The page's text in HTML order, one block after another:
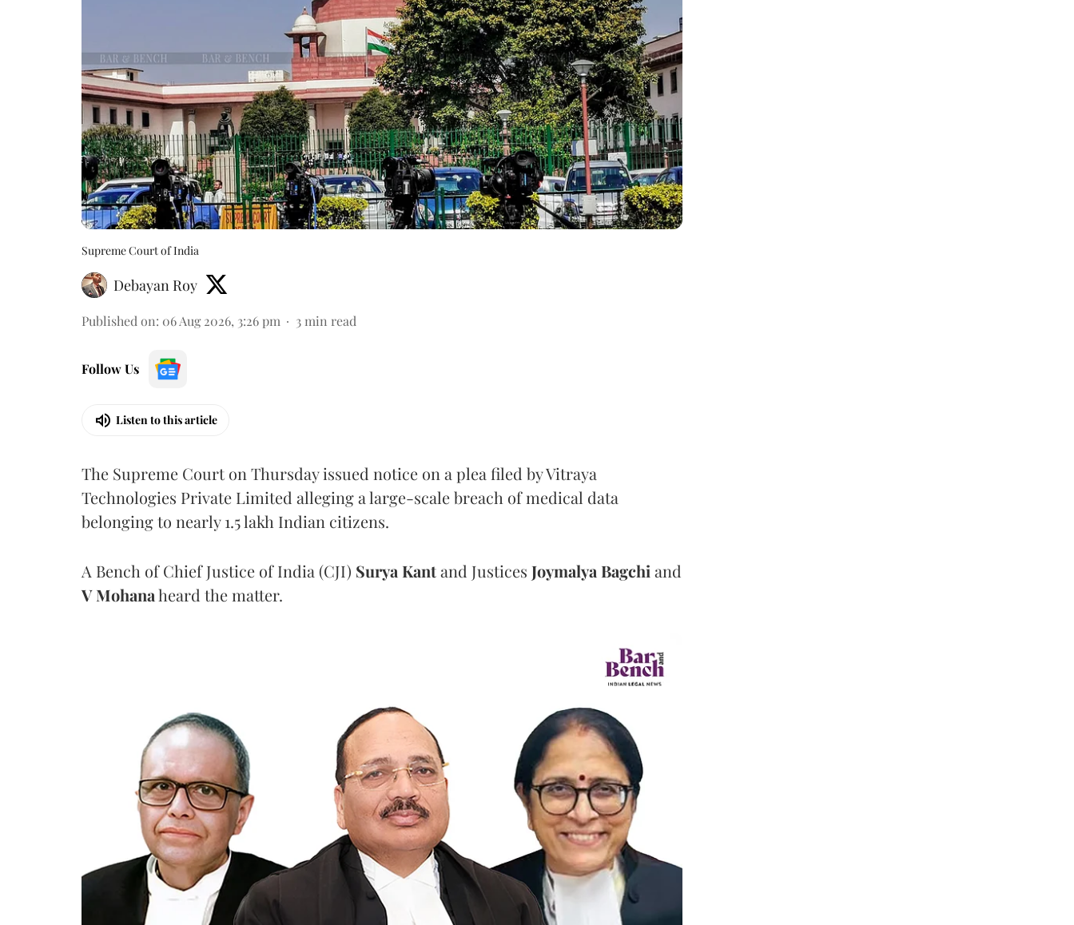
Supreme Court of India
Debayan Roy
Published on: 06 Aug 2026, 3:26 pm 3 min read
Follow Us
Listen to this article
The Supreme Court on Thursday issued notice on a plea filed by Vitraya
Technologies Private Limited alleging a large-scale breach of medical data
belonging to nearly 1.5 lakh Indian citizens.
A Bench of Chief Justice of India (CJI) Surya Kantand Justices Joymalya Bagchi and
V Mohanaheard the matter.